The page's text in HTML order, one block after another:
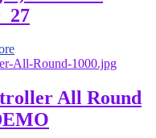
All Round